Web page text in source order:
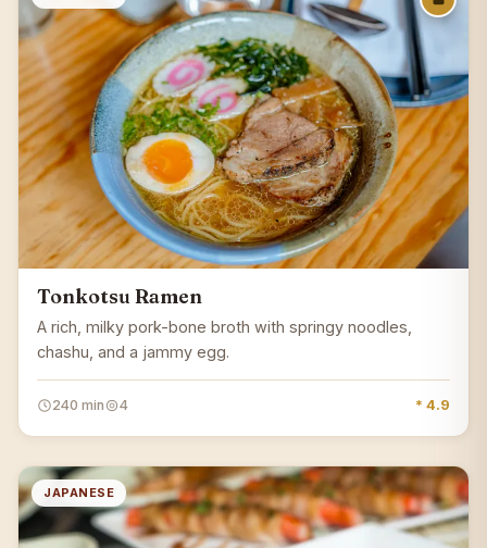
Tonkotsu Ramen
A rich, milky pork-bone broth with springy noodles,
chashu, and a jammy egg.
240 min 4 * 4.9
JAPANESE